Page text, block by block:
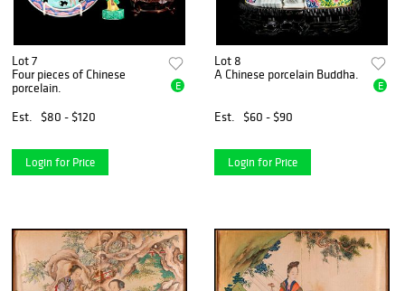
Lot 7
Four pieces of Chinese
porcelain.
Est.
$80 - $120
E
Login for Price
Lot 8
A Chinese porcelain Buddha.
Est. $60 - $90
E
Login for Price